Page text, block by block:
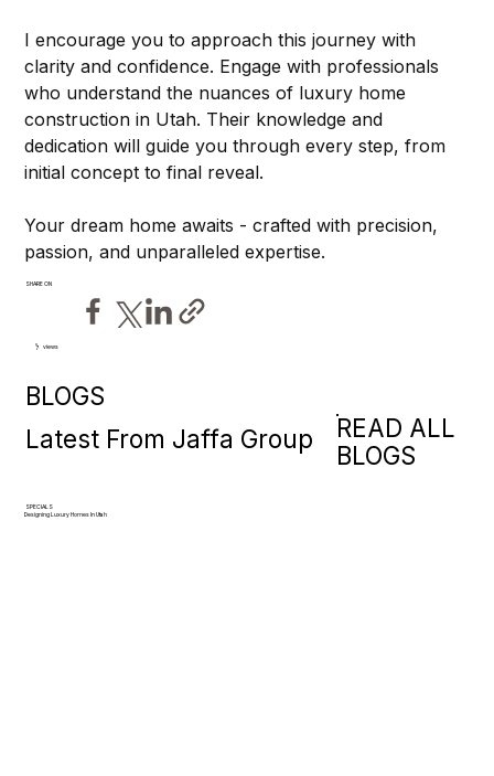
I encourage you to approach this journey with
clarity and confidence. Engage with professionals
who understand the nuances of luxury home
construction in Utah. Their knowledge and
dedication will guide you through every step, from
initial concept to final reveal.
Your dream home awaits - crafted with precision,
passion, and unparalleled expertise.
SHARE ON
7 views
BLOGS
Latest From Jaffa Group
READ ALL
BLOGS
SPECIALS
Designing Luxury Homes In Utah